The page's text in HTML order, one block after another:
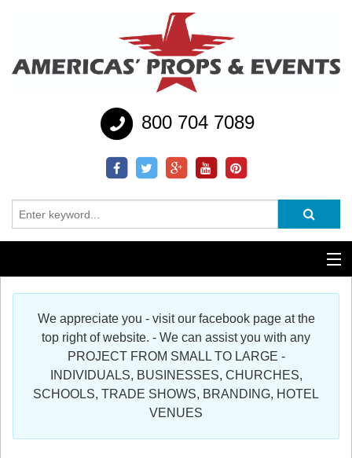
800 704 7089
Additional Services
Register
We appreciate you - visit our facebook page at the
top right of website. - We can assist you with any
PROJECT FROM SMALL TO LARGE -
INDIVIDUALS, BUSINESSES, CHURCHES,
SCHOOLS, TRADE SHOWS, BRANDING, HOTEL
VENUES